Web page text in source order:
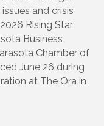
and crisis
Rising Star
Business
Chamber of
June 26 during
at The Ora in